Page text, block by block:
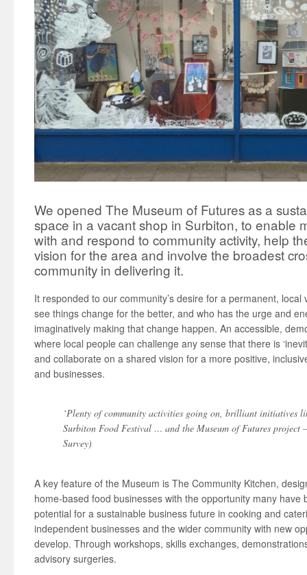
We opened The Museum of Futures as a
space in a vacant shop in Surbiton, to enable
with and respond to community activity, help
vision for the area and involve the broadest
community in delivering it.
It responded to our community’s desire for a permanent, local
see things change for the better, and who has the urge and
imaginatively making that change happen. An accessible,
where local people can challenge any sense that there is
and collaborate on a shared vision for a more positive,
and businesses.
‘Plenty of community activities going on, brilliant initiatives
Surbiton Food Festival … and the Museum of Futures project
Survey)
A key feature of the Museum is The Community Kitchen,
home-based food businesses with the opportunity many have
potential for a sustainable business future in cooking and
independent businesses and the wider community with new
develop. Through workshops, skills exchanges,
advisory surgeries.